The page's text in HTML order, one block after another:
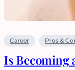
Career Pros &
Is Becoming